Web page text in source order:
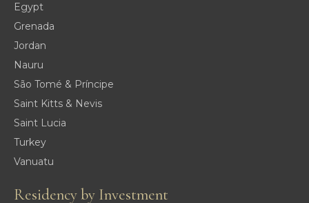
Egypt
Grenada
Jordan
Nauru
São Tomé & Príncipe
Saint Kitts & Nevis
Saint Lucia
Turkey
Vanuatu
Residency by Investment